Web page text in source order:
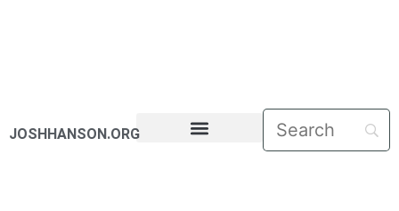
JOSHHANSON.ORG